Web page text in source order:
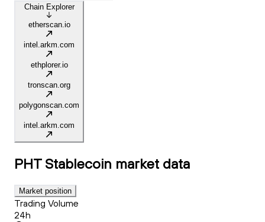
Chain Explorer
etherscan.io
intel.arkm.com
ethplorer.io
tronscan.org
polygonscan.com
intel.arkm.com
PHT Stablecoin market data
Market position
Trading Volume
24h